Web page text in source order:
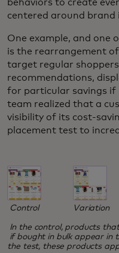
behaviors to create
centered around brand
One example, and one
is the rearrangement
target regular
recommendations,
for particular savings if
team realized that a
visibility of its cost-
placement test to
Control Variation
In the control, products
if bought in bulk appear in
the test, these products